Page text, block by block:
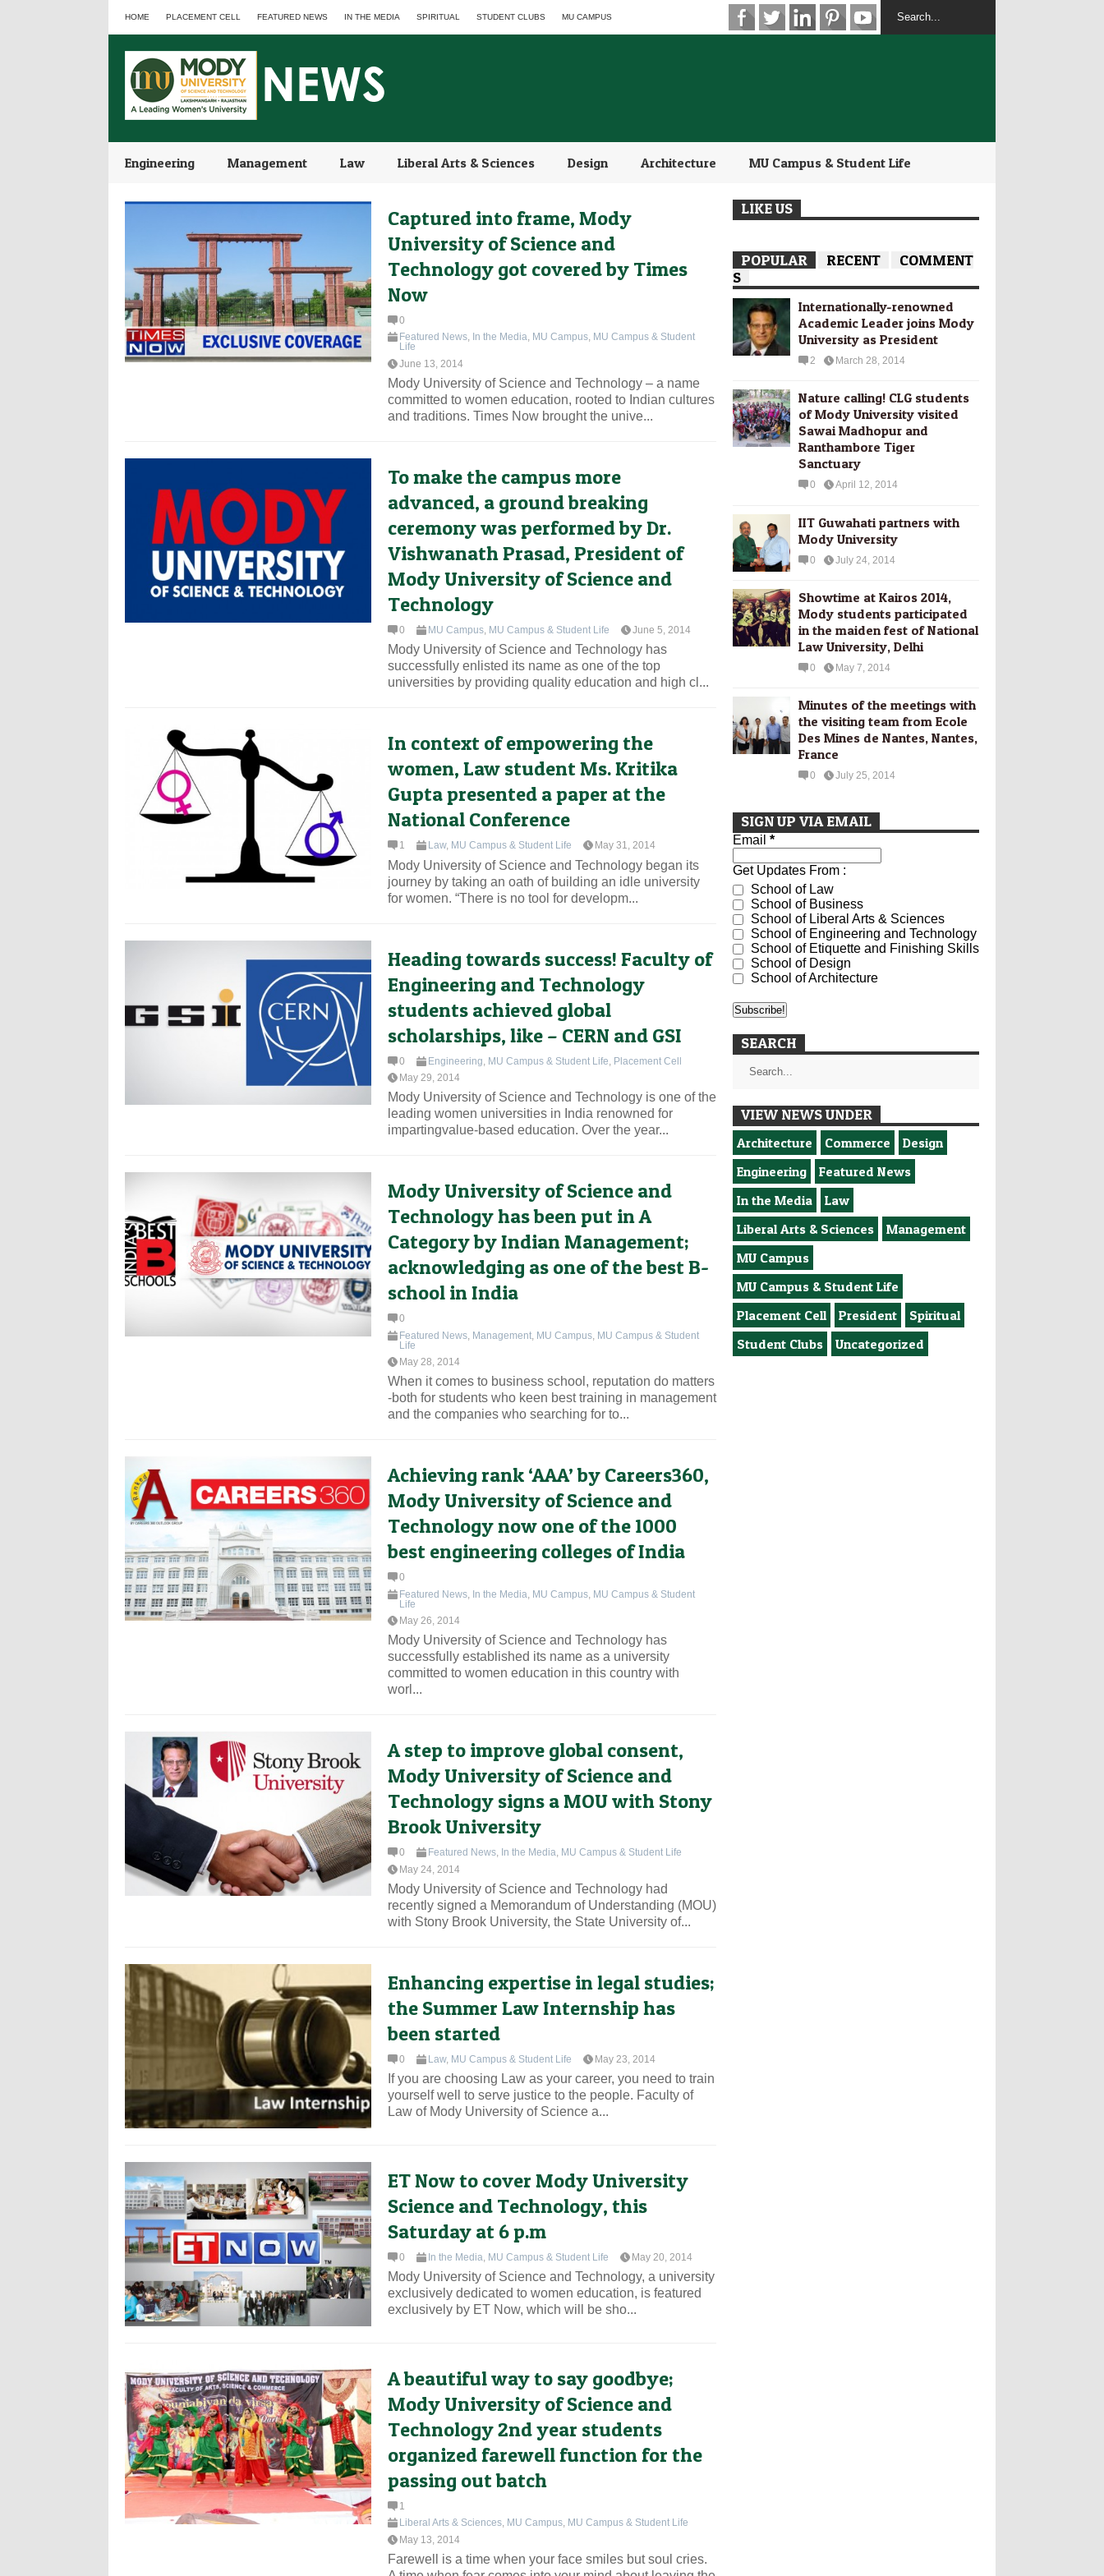
HOME PLACEMENT CELL FEATURED NEWS IN THE MEDIA SPIRITUAL STUDENT CLUBS MU CAMPUS
Engineering Management Law Liberal Arts & Sciences Design Architecture MU Campus & Student Life
Captured into frame, Mody
University of Science and
Technology got covered by Times
Now
0
Featured News, In the Media, MU Campus, MU Campus & Student
Life
June 13, 2014
Mody University of Science and Technology – a name
committed to women education, rooted to Indian cultures
and traditions. Times Now brought the unive...
To make the campus more
advanced, a ground breaking
ceremony was performed by Dr.
Vishwanath Prasad, President of
Mody University of Science and
Technology
0 MU Campus, MU Campus & Student Life June 5, 2014
Mody University of Science and Technology has
successfully enlisted its name as one of the top
universities by providing quality education and high cl...
In context of empowering the
women, Law student Ms. Kritika
Gupta presented a paper at the
National Conference
1 Law, MU Campus & Student Life May 31, 2014
Mody University of Science and Technology began its
journey by taking an oath of building an idle university
for women. “There is no tool for developm...
Heading towards success! Faculty of
Engineering and Technology
students achieved global
scholarships, like – CERN and GSI
0 Engineering MU Campus & Student Life Placement Cell
May 29, 2014
Mody University of Science and Technology is one of the
leading women universities in India renowned for
impartingvalue-based education. Over the year...
Mody University of Science and
Technology has been put in A
Category by Indian Management;
acknowledging as one of the best B-
school in India
0
Featured News Management MU Campus MU Campus & Student
Life
May 28, 2014
When it comes to business school, reputation do matters
-both for students who keen best training in management
and the companies who searching for to...
Achieving rank ‘AAA’ by Careers360,
Mody University of Science and
Technology now one of the 1000
best engineering colleges of India
0
Featured News In the Media MU Campus MU Campus & Student
Life
May 26, 2014
Mody University of Science and Technology has
successfully established its name as a university
committed to women education in this country with
worl...
A step to improve global consent,
Mody University of Science and
Technology signs a MOU with Stony
Brook University
0 Featured News, In the Media, MU Campus & Student Life
May 24, 2014
Mody University of Science and Technology had
recently signed a Memorandum of Understanding (MOU)
with Stony Brook University, the State University of...
Enhancing expertise in legal studies;
the Summer Law Internship has
been started
0 Law, MU Campus & Student Life May 23, 2014
If you are choosing Law as your career, you need to train
yourself well to serve justice to the people. Faculty of
Law of Mody University of Science a...
ET Now to cover Mody University
Science and Technology, this
Saturday at 6 p.m
0 In the Media, MU Campus & Student Life May 20, 2014
Mody University of Science and Technology, a university
exclusively dedicated to women education, is featured
exclusively by ET Now, which will be sho...
A beautiful way to say goodbye;
Mody University of Science and
Technology 2nd year students
organized farewell function for the
passing out batch
1
Liberal Arts & Sciences, MU Campus, MU Campus & Student Life
May 13, 2014
Farewell is a time when your face smiles but soul cries.
LIKE US
POPULAR RECENT
COMMENT
S
Internationally-­renowned
Academic Leader joins Mody
University as President
2 March 28, 2014
Nature calling! CLG students
of Mody University visited
Sawai Madhopur and
Ranthambore Tiger
Sanctuary
0 April 12, 2014
IIT Guwahati partners with
Mody University
0 July 24, 2014
Showtime at Kairos 2014,
Mody students participated
in the maiden fest of National
Law University, Delhi
0 May 7, 2014
Minutes of the meetings with
the visiting team from Ecole
Des Mines de Nantes, Nantes,
France
0 July 25, 2014
SIGN UP VIA EMAIL
Email *
Get Updates From :
School of Law
School of Business
School of Liberal Arts & Sciences
School of Engineering and Technology
School of Etiquette and Finishing Skills
School of Design
School of Architecture
SEARCH
VIEW NEWS UNDER
Architecture Commerce
Design
Engineering
Featured News
In the Media
Law
Liberal Arts & Sciences
Management
MU Campus
MU Campus & Student Life
Placement Cell
President
Spiritual
Student Clubs
Uncategorized